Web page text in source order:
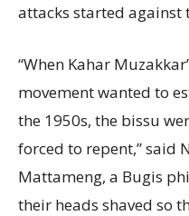
attacks started against
“When Kahar
movement wanted to
the 1950s, the bissu
forced to repent,” said
Mattameng, a Bugis
their heads shaved so